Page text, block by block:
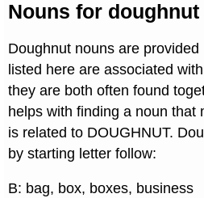
Nouns for doughnut
Doughnut nouns are
listed here are associated
they are both often found
helps with finding a noun that
is related to DOUGHNUT.
by starting letter follow:
B: bag, box, boxes, business